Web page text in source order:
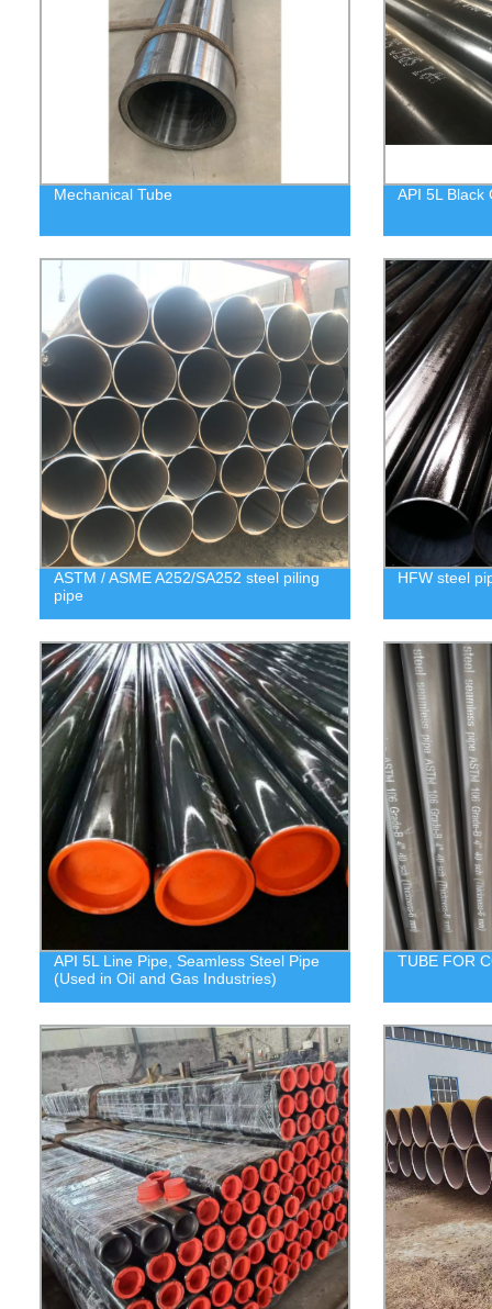
Mechanical Tube API 5L Black
ASTM / ASME A252/SA252 steel piling
pipe
HFW steel
API 5L Line Pipe, Seamless Steel Pipe
(Used in Oil and Gas Industries)
TUBE FOR